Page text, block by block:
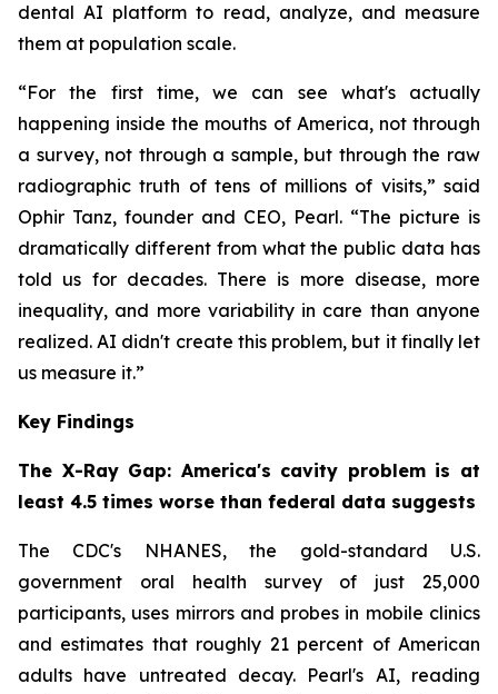
dental AI platform to read, analyze, and measure
them at population scale.
“For the first time, we can see what's actually
happening inside the mouths of America, not through
a survey, not through a sample, but through the raw
radiographic truth of tens of millions of visits,” said
Ophir Tanz, founder and CEO, Pearl. “The picture is
dramatically different from what the public data has
told us for decades. There is more disease, more
inequality, and more variability in care than anyone
realized. AI didn't create this problem, but it finally let
us measure it.”
Key Findings
The X-Ray Gap: America's cavity problem is at
least 4.5 times worse than federal data suggests
The CDC's NHANES, the gold-standard U.S.
government oral health survey of just 25,000
participants, uses mirrors and probes in mobile clinics
and estimates that roughly 21 percent of American
adults have untreated decay. Pearl's AI, reading